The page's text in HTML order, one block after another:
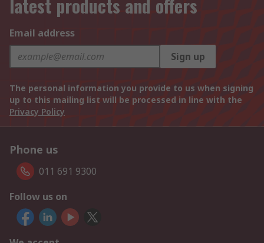
latest products and offers
Email address
Sign up
The personal information you provide to us when signing
up to this mailing list will be processed in line with the
Privacy Policy
Phone us
011 691 9300
Follow us on